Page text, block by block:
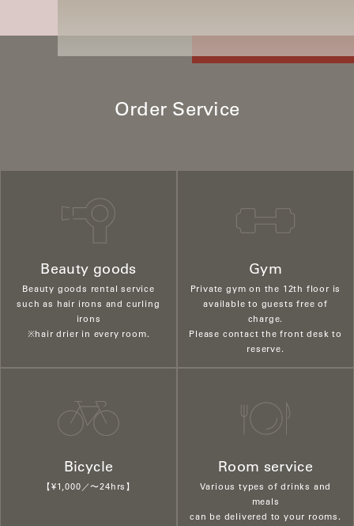
Order Service
Beauty goods
Beauty goods rental service
such as hair irons and curling
irons
※hair drier in every room.
Gym
Private gym on the 12th floor is
available to guests free of
charge.
Please contact the front desk to
reserve.
Bicycle
【¥1,000／〜24hrs】
Room service
Various types of drinks and
meals
can be delivered to your rooms.